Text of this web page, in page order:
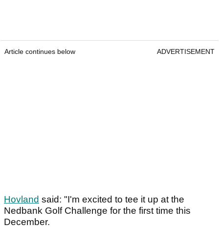
Article continues below ADVERTISEMENT
Hovland said: "I'm excited to tee it up at the
Nedbank Golf Challenge for the first time this
December.